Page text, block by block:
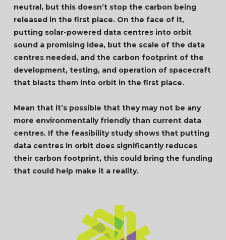
neutral, but this doesn’t stop the carbon being
released in the first place. On the face of it,
putting solar-powered data centres into orbit
sound a promising idea, but the scale of the data
centres needed, and the carbon footprint of the
development, testing, and operation of spacecraft
that blasts them into orbit in the first place.
Mean that it’s possible that they may not be any
more environmentally friendly than current data
centres. If the feasibility study shows that putting
data centres in orbit does significantly reduces
their carbon footprint, this could bring the funding
that could help make it a reality.